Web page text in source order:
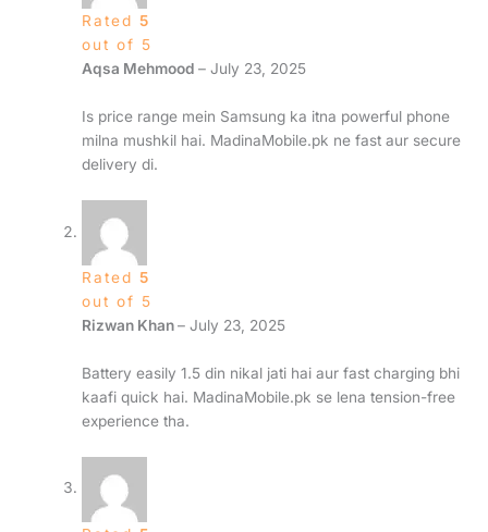
Rated 5
out of 5
Aqsa Mehmood – July 23, 2025
Is price range mein Samsung ka itna powerful phone
milna mushkil hai. MadinaMobile.pk ne fast aur secure
delivery di.
Rated 5
out of 5
Rizwan Khan– July 23, 2025
Battery easily 1.5 din nikal jati hai aur fast charging bhi
kaafi quick hai. MadinaMobile.pk se lena tension-free
experience tha.